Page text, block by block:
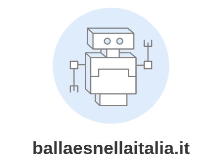
ballaesnellaitalia.it